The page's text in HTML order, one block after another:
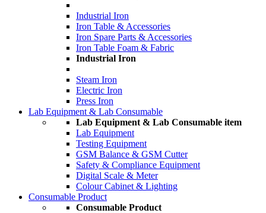
Industrial Iron
Iron Table & Accessories
Iron Spare Parts & Accessories
Iron Table Foam & Fabric
Industrial Iron
Steam Iron
Electric Iron
Press Iron
Lab Equipment & Lab Consumable
Lab Equipment & Lab Consumable item
Lab Equipment
Testing Equipment
GSM Balance & GSM Cutter
Safety & Compliance Equipment
Digital Scale & Meter
Colour Cabinet & Lighting
Consumable Product
Consumable Product